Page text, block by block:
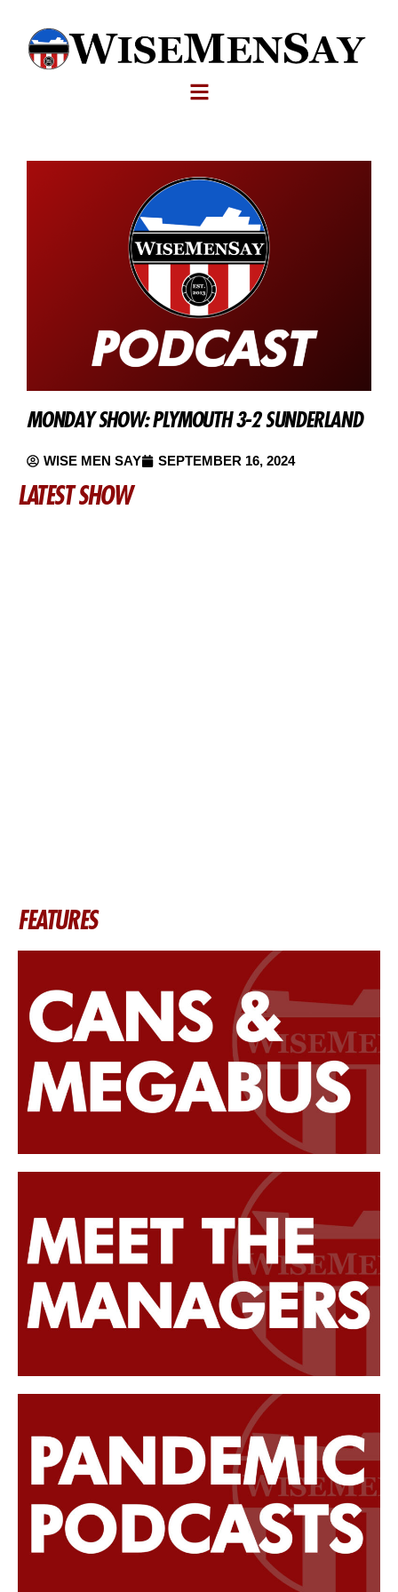
MONDAY SHOW: PLYMOUTH 3-2 SUNDERLAND
WISE MEN SAY SEPTEMBER 16, 2024
LATEST SHOW
FEATURES